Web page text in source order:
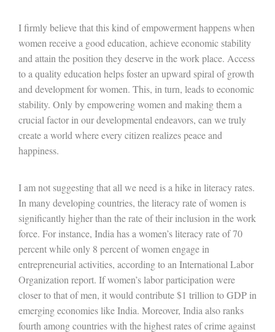
I firmly believe that this kind of empowerment happens when
women receive a good education, achieve economic stability
and attain the position they deserve in the work place. Access
to a quality education helps foster an upward spiral of growth
and development for women. This, in turn, leads to economic
stability. Only by empowering women and making them a
crucial factor in our developmental endeavors, can we truly
create a world where every citizen realizes peace and
happiness.
I am not suggesting that all we need is a hike in literacy rates.
In many developing countries, the literacy rate of women is
significantly higher than the rate of their inclusion in the work
force. For instance, India has a women’s literacy rate of 70
percent while only 8 percent of women engage in
entrepreneurial activities, according to an International Labor
Organization report. If women’s labor participation were
closer to that of men, it would contribute $1 trillion to GDP in
emerging economies like India. Moreover, India also ranks
fourth among countries with the highest rates of crime against